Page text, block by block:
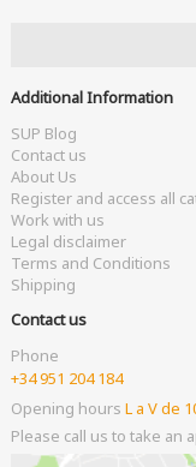
Additional Information
SUP Blog
Contact us
About Us
Register and access all
Work with us
Legal disclaimer
Terms and Conditions
Shipping
Contact us
Phone
+34 951 204 184
Opening hours L a V de
Please call us to take an